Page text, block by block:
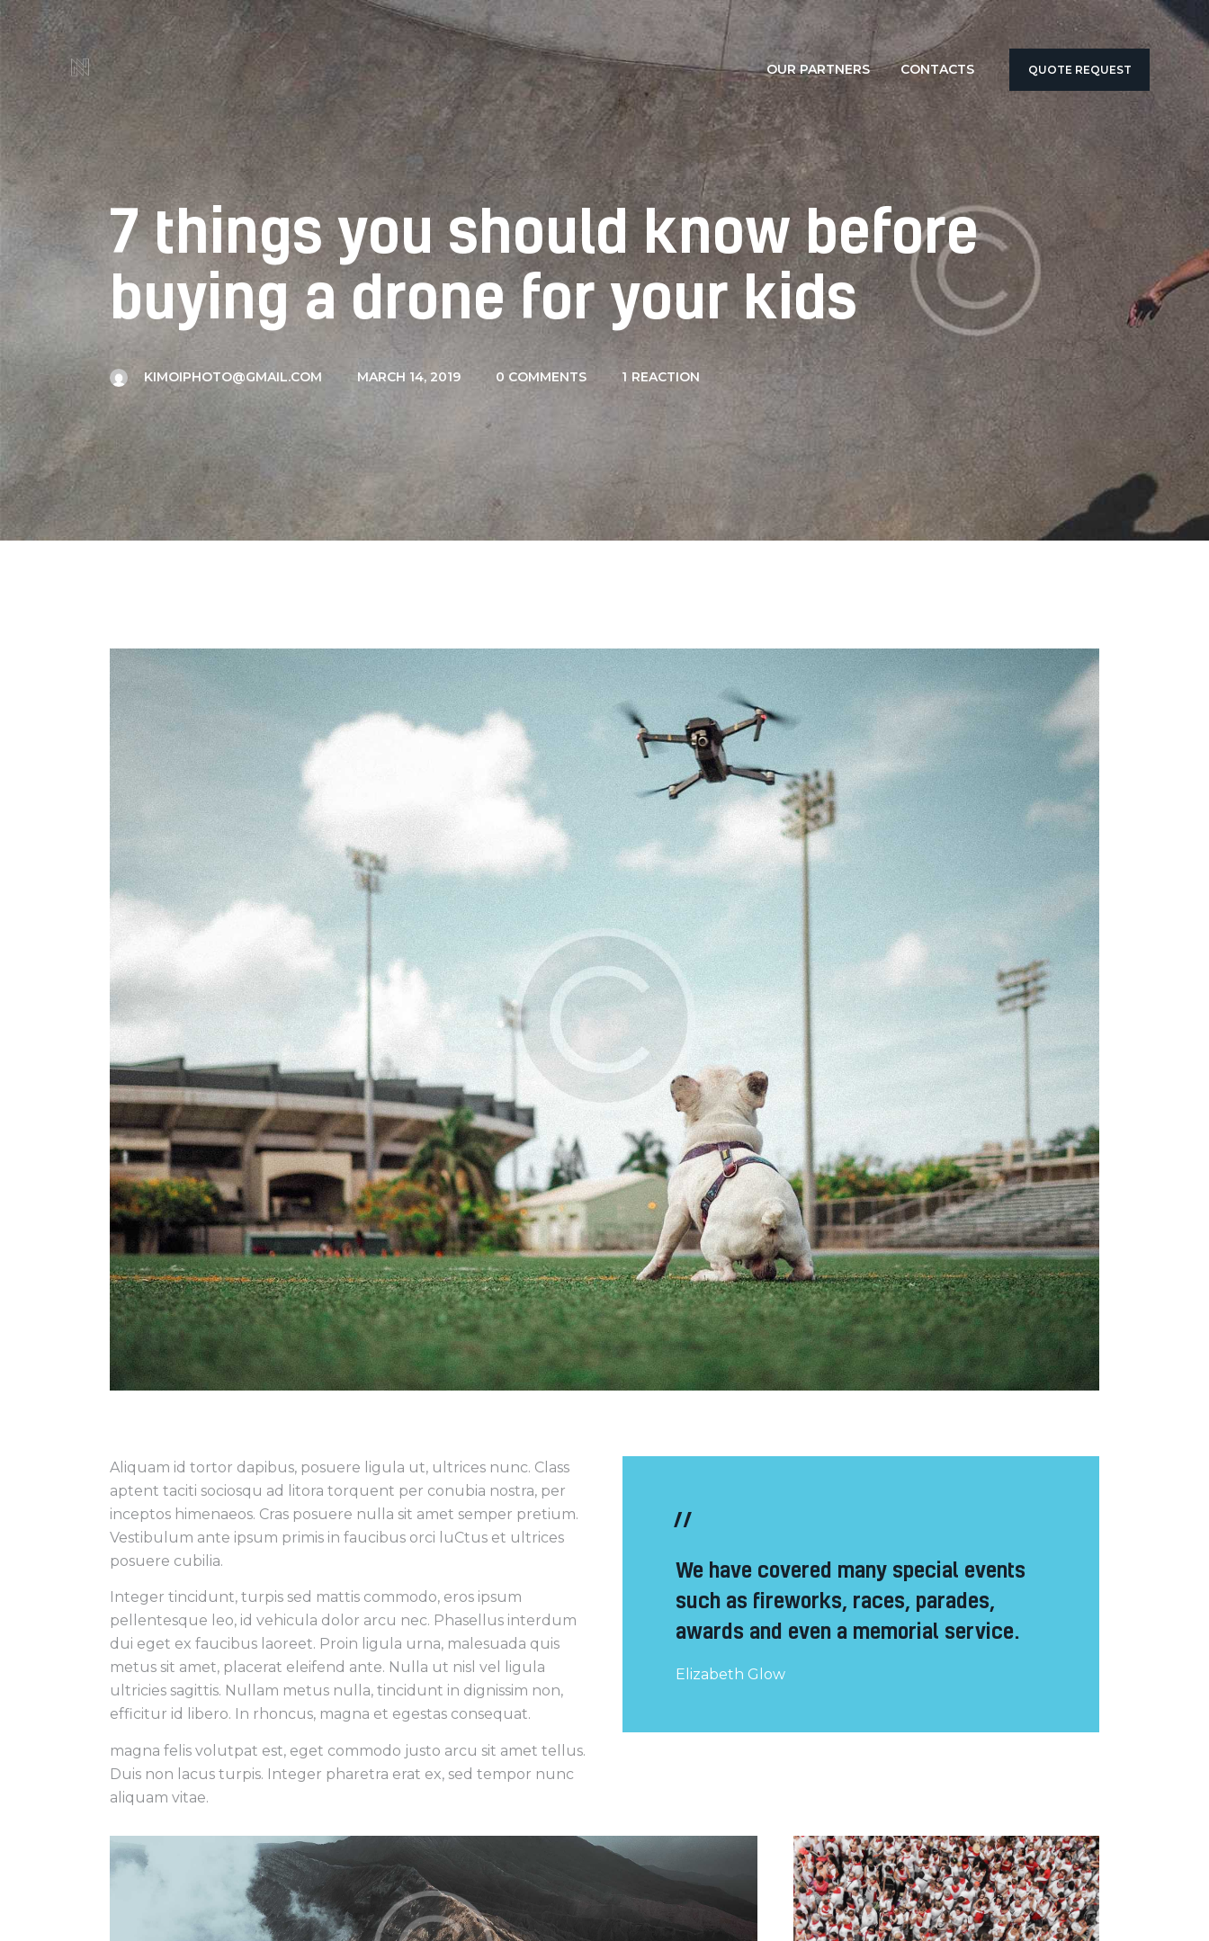
OUR PARTNERS CONTACTS QUOTE REQUEST
7 things you should know before
buying a drone for your kids
KIMOIPHOTO@GMAIL.COM MARCH 14, 2019 0 COMMENTS 1 REACTION
Our Partners
Contacts
Aliquam id tortor dapibus, posuere ligula ut, ultrices nunc. Class
aptent taciti sociosqu ad litora torquent per conubia nostra, per
inceptos himenaeos. Cras posuere nulla sit amet semper pretium.
Vestibulum ante ipsum primis in faucibus orci luCtus et ultrices
posuere cubilia.
Integer tincidunt, turpis sed mattis commodo, eros ipsum
pellentesque leo, id vehicula dolor arcu nec. Phasellus interdum
dui eget ex faucibus laoreet. Proin ligula urna, malesuada quis
metus sit amet, placerat eleifend ante. Nulla ut nisl vel ligula
ultricies sagittis. Nullam metus nulla, tincidunt in dignissim non,
efficitur id libero. In rhoncus, magna et egestas consequat.
magna felis volutpat est, eget commodo justo arcu sit amet tellus.
Duis non lacus turpis. Integer pharetra erat ex, sed tempor nunc
aliquam vitae.
We have covered many special events
such as fireworks, races, parades,
awards and even a memorial service.
Elizabeth Glow